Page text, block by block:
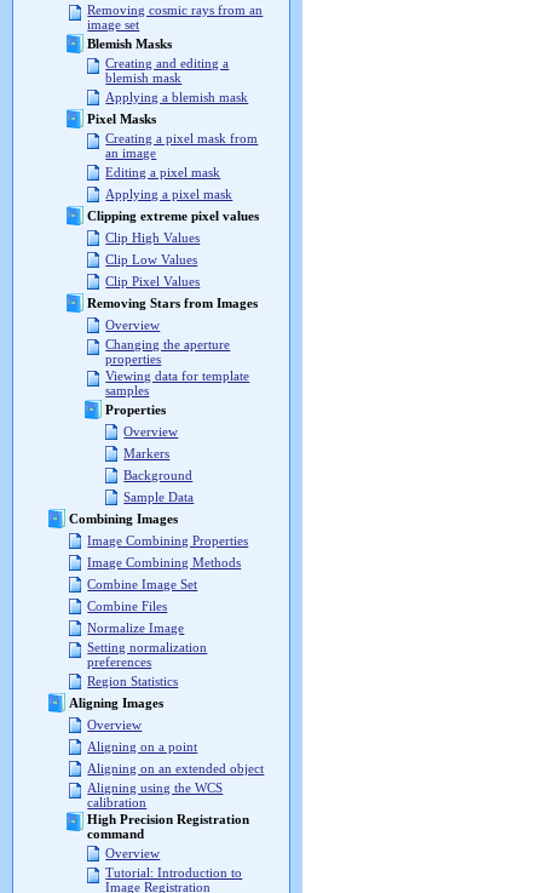
Removing cosmic rays from an
image set
Blemish Masks
Creating and editing a
blemish mask
Applying a blemish mask
Pixel Masks
Creating a pixel mask from
an image
Editing a pixel mask
Applying a pixel mask
Clipping extreme pixel values
Clip High Values
Clip Low Values
Clip Pixel Values
Removing Stars from Images
Overview
Changing the aperture
properties
Viewing data for template
samples
Properties
Overview
Markers
Background
Sample Data
Combining Images
Image Combining Properties
Image Combining Methods
Combine Image Set
Combine Files
Normalize Image
Setting normalization
preferences
Region Statistics
Aligning Images
Overview
Aligning on a point
Aligning on an extended object
Aligning using the WCS
calibration
High Precision Registration
command
Overview
Tutorial: Introduction to
Image Registration